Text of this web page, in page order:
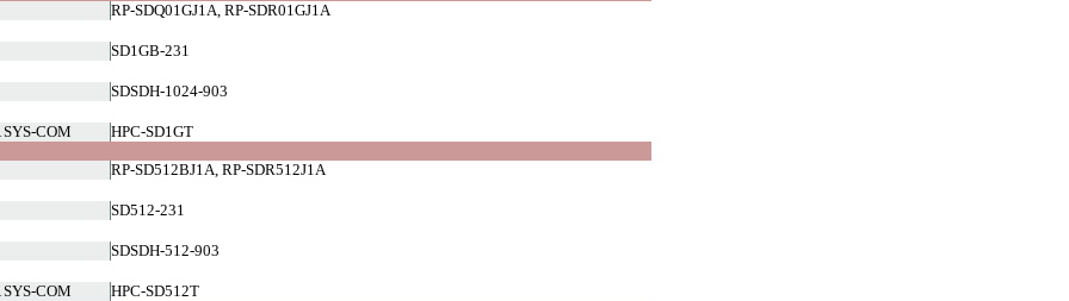
RP-SDQ01GJ1A, RP-SDR01GJ1A
SD1GB-231
SDSDH-1024-903
COM
HPC-SD1GT
RP-SD512BJ1A, RP-SDR512J1A
SD512-231
SDSDH-512-903
COM
HPC-SD512T